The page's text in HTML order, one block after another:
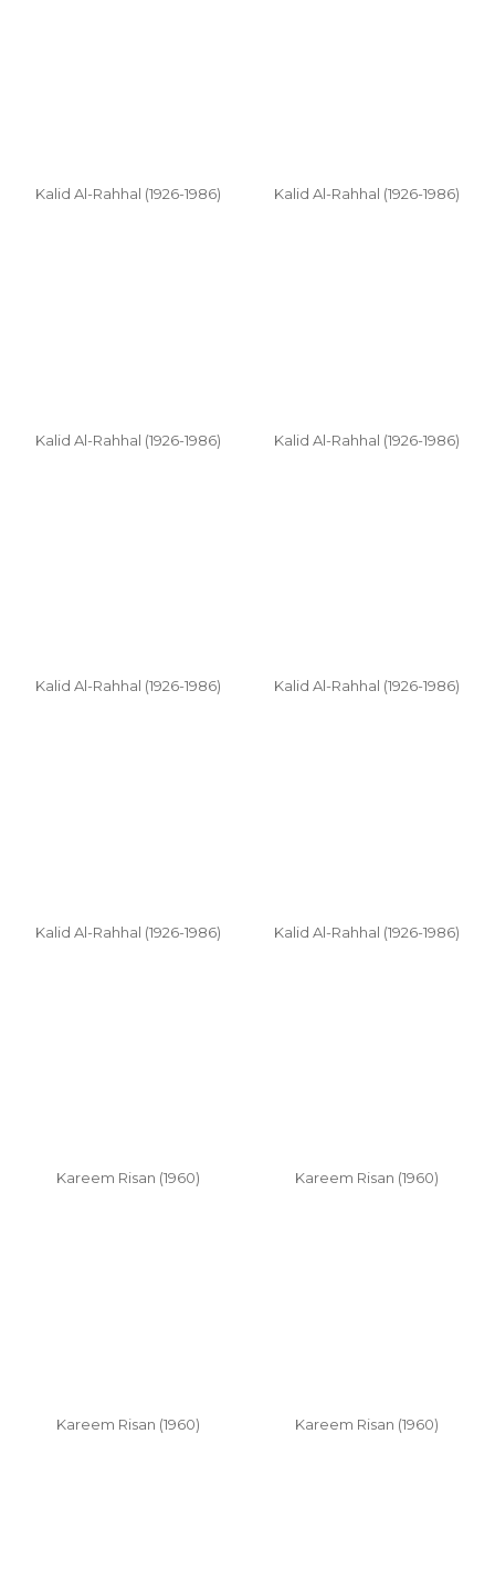
Kalid Al-Rahhal (1926-1986)
Kalid Al-Rahhal (1926-1986)
Kalid Al-Rahhal (1926-1986)
Kalid Al-Rahhal (1926-1986)
Kalid Al-Rahhal (1926-1986)
Kalid Al-Rahhal (1926-1986)
Kalid Al-Rahhal (1926-1986)
Kalid Al-Rahhal (1926-1986)
Kareem Risan (1960)
Kareem Risan (1960)
Kareem Risan (1960)
Kareem Risan (1960)